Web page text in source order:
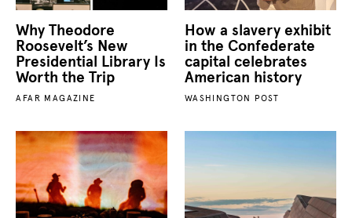
Why Theodore
Roosevelt’s New
Presidential Library Is
Worth the Trip
AFAR MAGAZINE
How a slavery exhibit
in the Confederate
capital celebrates
American history
WASHINGTON POST